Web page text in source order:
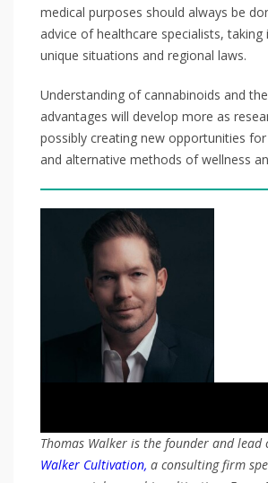
medical purposes should always be
advice of healthcare specialists,
unique situations and regional laws.
Understanding of cannabinoids and
advantages will develop more as
possibly creating new opportunities
and alternative methods of wellness
Thomas Walker is the founder and lead
Walker Cultivation, a consulting firm